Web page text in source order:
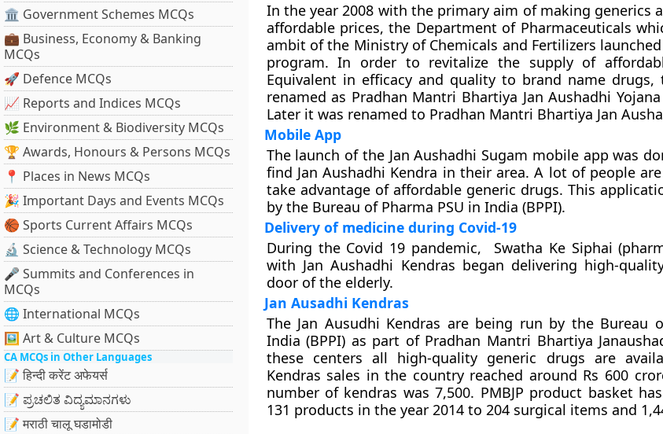
🏛 Government Schemes MCQs
💼 Business, Economy & Banking
MCQs
🚀 Defence MCQs
📈 Reports and Indices MCQs
🌿 Environment & Biodiversity MCQs
🏆 Awards, Honours & Persons MCQs
📍 Places in News MCQs
🎉 Important Days and Events MCQs
🏀 Sports Current Affairs MCQs
🔬 Science & Technology MCQs
🎤 Summits and Conferences in
MCQs
🌐 International MCQs
🖼 Art & Culture MCQs
CA MCQs in Other Languages
📝 हिन्दी करेंट अफेयर्स
📝 ಪ್ರಚಲಿತ ವಿದ್ಯಮಾನಗಳು
📝 मराठी चालू घडामोडी
In the year 2008 with the primary aim of making generics
affordable prices, the Department of Pharmaceuticals
ambit of the Ministry of Chemicals and Fertilizers
program. In order to revitalize the supply of
Equivalent in efficacy and quality to brand name drugs,
renamed as Pradhan Mantri Bhartiya Jan Aushadhi
Later it was renamed to Pradhan Mantri Bhartiya Jan
Mobile App
The launch of the Jan Aushadhi Sugam mobile app was
find Jan Aushadhi Kendra in their area. A lot of people
take advantage of affordable generic drugs. This
by the Bureau of Pharma PSU in India (BPPI).
Delivery of medicine during Covid-19
During the Covid 19 pandemic, Swatha Ke Siphai
with Jan Aushadhi Kendras began delivering high-
door of the elderly.
Jan Ausadhi Kendras
The Jan Ausudhi Kendras are being run by the Bureau
India (BPPI) as part of Pradhan Mantri Bhartiya
these centers all high-quality generic drugs are
Kendras sales in the country reached around Rs 600
number of kendras was 7,500. PMBJP product basket
131 products in the year 2014 to 204 surgical items and